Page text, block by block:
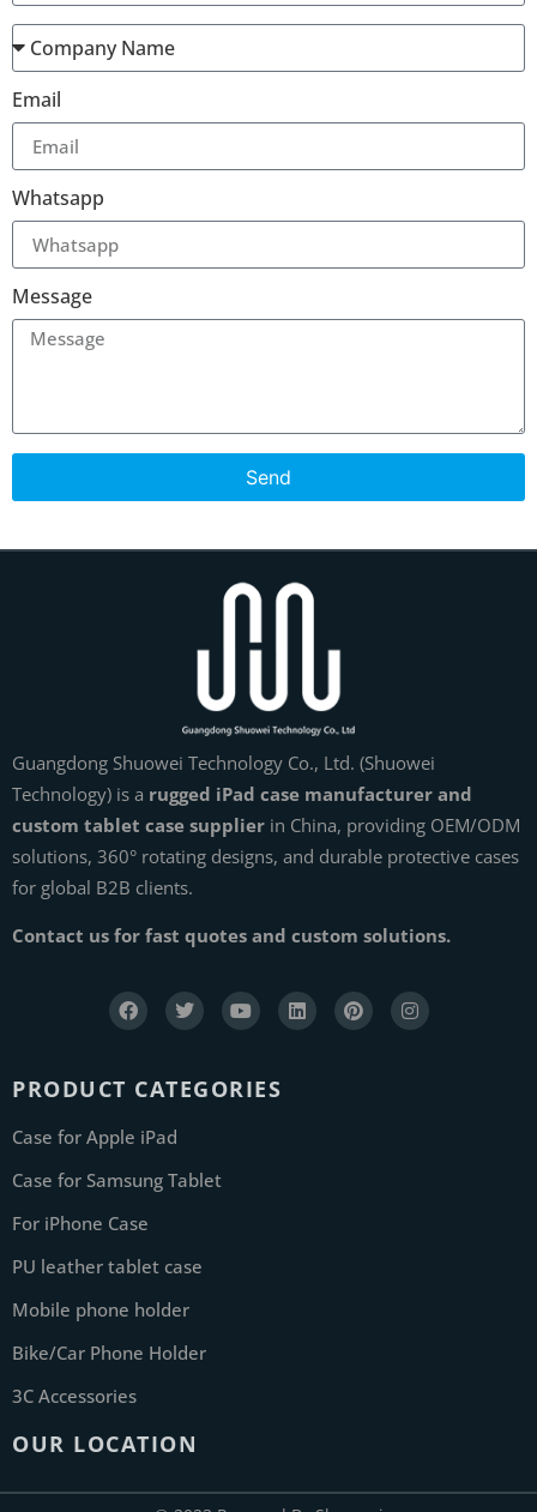
Email
Whatsapp
Message
Send
Guangdong Shuowei Technology Co., Ltd. (Shuowei
Technology) is a rugged iPad case manufacturer and
custom tablet case supplier in China, providing OEM/ODM
solutions, 360° rotating designs, and durable protective cases
for global B2B clients.
Contact us for fast quotes and custom solutions.
PRODUCT CATEGORIES
Case for Apple iPad
Case for Samsung Tablet
For iPhone Case
PU leather tablet case
Mobile phone holder
Bike/Car Phone Holder
3C Accessories
OUR LOCATION